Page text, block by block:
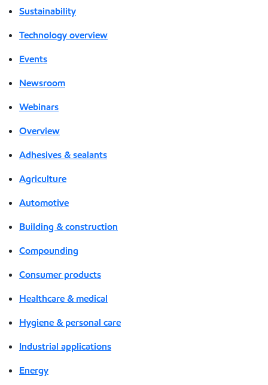
Sustainability
Technology overview
Events
Newsroom
Webinars
Overview
Adhesives & sealants
Agriculture
Automotive
Building & construction
Compounding
Consumer products
Healthcare & medical
Hygiene & personal care
Industrial applications
Energy